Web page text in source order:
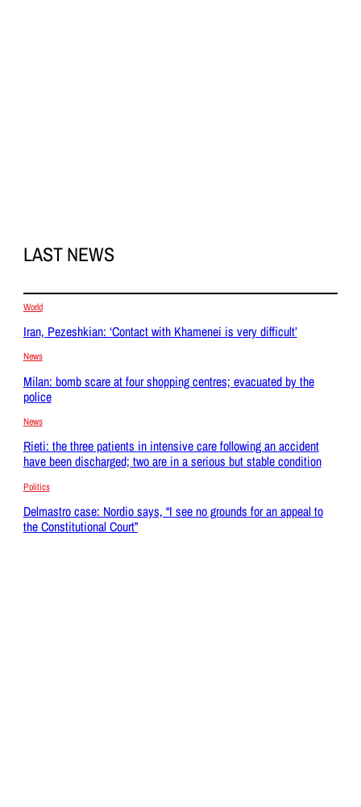
LAST NEWS
World
Iran, Pezeshkian: ‘Contact with Khamenei is very difficult’
News
Milan: bomb scare at four shopping centres; evacuated by the
police
News
Rieti: the three patients in intensive care following an accident
have been discharged; two are in a serious but stable condition
Politics
Delmastro case: Nordio says, “I see no grounds for an appeal to
the Constitutional Court”